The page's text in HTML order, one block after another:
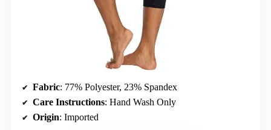
Fabric: 77% Polyester, 23% Spandex
Care Instructions: Hand Wash Only
Origin: Imported